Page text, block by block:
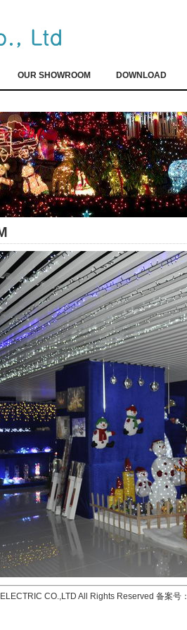
OUR SHOWROOM DOWNLOAD
CO.,LTD All Rights Reserved 备案号：